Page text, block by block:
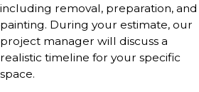
including removal, preparation, and
painting. During your estimate, our
project manager will discuss a
realistic timeline for your specific
space.